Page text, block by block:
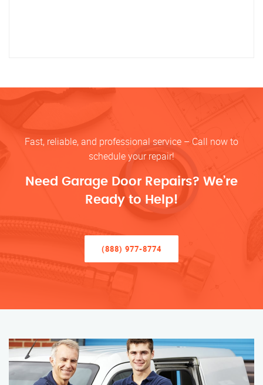
Fast, reliable, and professional service – Call now to
schedule your repair!
Need Garage Door Repairs? We’re
Ready to Help!
(888) 977-8774